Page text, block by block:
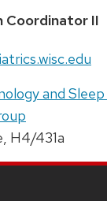
Coordinator II
and
H4/431a